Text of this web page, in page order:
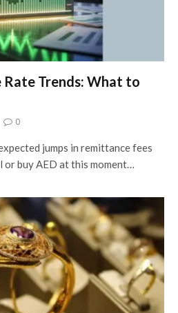
Rate Trends: What to
0
jumps in remittance fees
buy AED at this moment…